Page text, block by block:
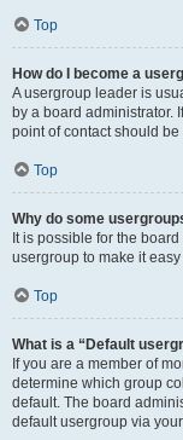
Top
How do I become a
A usergroup leader is
by a board administrator.
point of contact should
Top
Why do some
It is possible for the
usergroup to make it
Top
What is a “Default
If you are a member of
determine which group
default. The board
default usergroup via